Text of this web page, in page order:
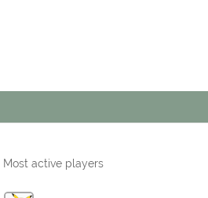
Most active players